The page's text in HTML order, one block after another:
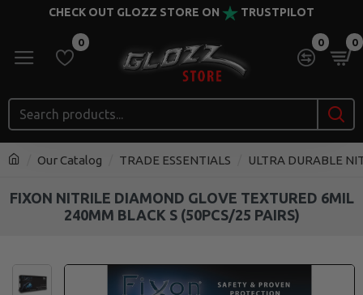
CHECK OUT GLOZZ STORE ON TRUSTPILOT
0 0 0
Our Catalog TRADE ESSENTIALS ULTRA DURABLE
FIXON NITRILE DIAMOND GLOVE TEXTURED 6MIL
240MM BLACK S (50PCS/25 PAIRS)